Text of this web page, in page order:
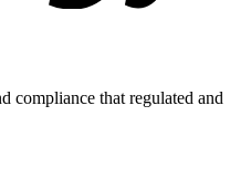
compliance that regulated and